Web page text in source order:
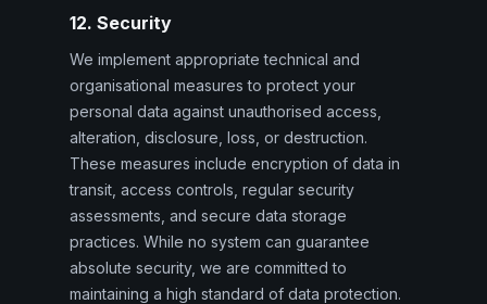
12. Security
We implement appropriate technical and
organisational measures to protect your
personal data against unauthorised access,
alteration, disclosure, loss, or destruction.
These measures include encryption of data in
transit, access controls, regular security
assessments, and secure data storage
practices. While no system can guarantee
absolute security, we are committed to
maintaining a high standard of data protection.